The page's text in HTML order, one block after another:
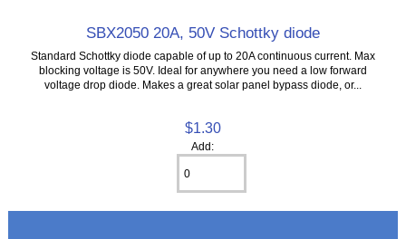
SBX2050 20A, 50V Schottky diode
Standard Schottky diode capable of up to 20A continuous current. Max
blocking voltage is 50V. Ideal for anywhere you need a low forward
voltage drop diode. Makes a great solar panel bypass diode, or...
$1.30
Add: